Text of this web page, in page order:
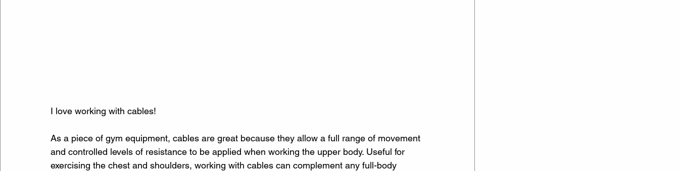
I love working with cables!
As a piece of gym equipment, cables are great because they allow a full range of movement
and controlled levels of resistance to be applied when working the upper body. Useful for
exercising the chest and shoulders, working with cables can complement any full-body